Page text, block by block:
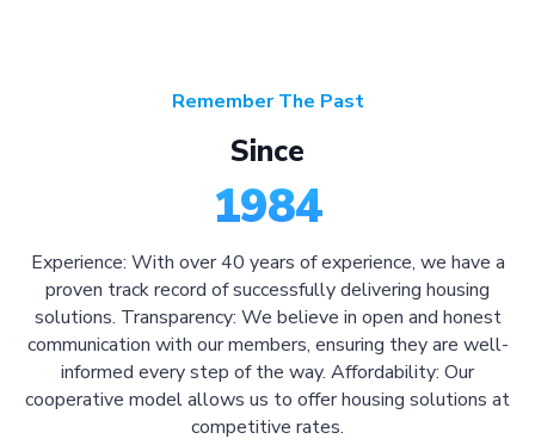
Remember The Past
Since
1984
Experience: With over 40 years of experience, we have a
proven track record of successfully delivering housing
solutions. Transparency: We believe in open and honest
communication with our members, ensuring they are well-
informed every step of the way. Affordability: Our
cooperative model allows us to offer housing solutions at
competitive rates.